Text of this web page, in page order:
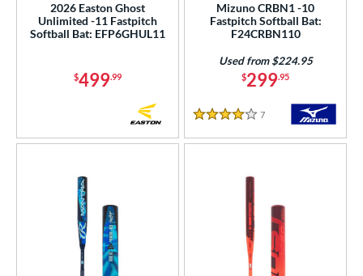
2026 Easton Ghost
Unlimited -11 Fastpitch
Softball Bat: EFP6GHUL11
$499.99
Mizuno CRBN1 -10
Fastpitch Softball Bat:
F24CRBN110
$299.95
Used from $224.95
4 Stars
7